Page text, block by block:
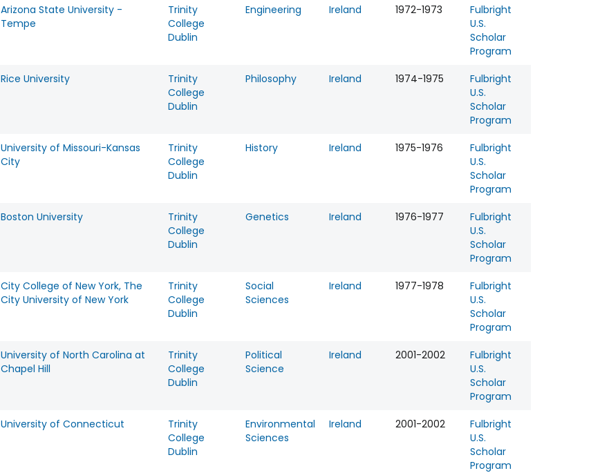
Arizona State University -
Tempe
Trinity
College
Dublin
Engineering Ireland 1972-1973
Fulbright
U.S.
Scholar
Program
Rice University
Trinity
College
Dublin
Philosophy Ireland 1974-1975
Fulbright
U.S.
Scholar
Program
University of Missouri-Kansas
City
Trinity
College
Dublin
History Ireland 1975-1976
Fulbright
U.S.
Scholar
Program
Boston University
Trinity
College
Dublin
Genetics Ireland 1976-1977
Fulbright
U.S.
Scholar
Program
City College of New York, The
City University of New York
Trinity
College
Dublin
Social
Sciences
Ireland 1977-1978
Fulbright
U.S.
Scholar
Program
University of North Carolina at
Chapel Hill
Trinity
College
Dublin
Political
Science
Ireland 2001-2002
Fulbright
U.S.
Scholar
Program
University of Connecticut
Trinity
College
Dublin
Environmental
Sciences
Ireland 2001-2002
Fulbright
U.S.
Scholar
Program